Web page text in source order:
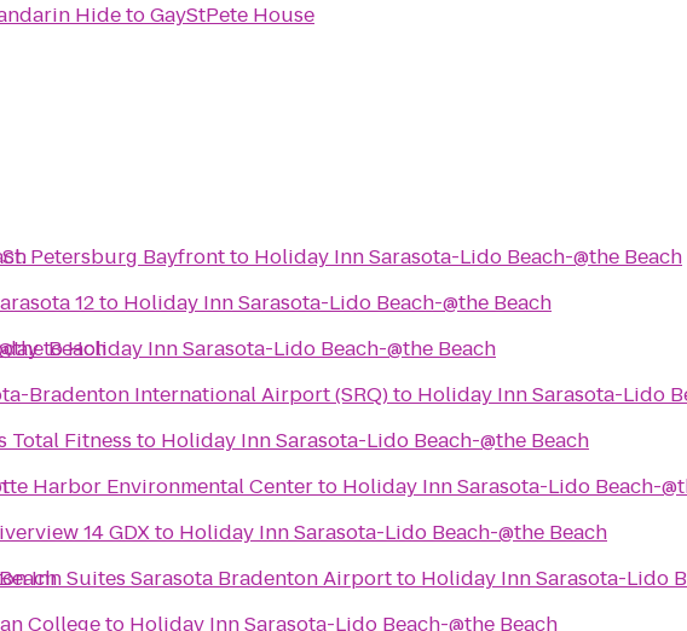
HidetoGayStPete House
Beach
Petersburg Bayfrontto Holiday Inn Sarasota-Lido Beach-@the Beach
12to Holiday Inn Sarasota-Lido Beach-@the Beach
toHoliday Inn Sarasota-Lido Beach-@the Beach
Bradenton International Airport (SRQ)to Holiday Inn Sarasota-Lido
Total Fitness to Holiday Inn Sarasota-Lido Beach-@the Beach
Harbor Environmental Centerto Holiday Inn Sarasota-Lido Beach-
14 GDXto Holiday Inn Sarasota-Lido Beach-@the Beach
Inn Suites Sarasota Bradenton Airportto Holiday Inn Sarasota-Lido
Collegeto Holiday Inn Sarasota-Lido Beach-@the Beach